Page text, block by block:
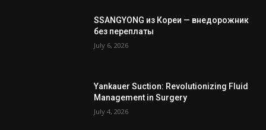
SSANGYONG из Кореи — внедорожник
без переплаты
July 6, 2026
Yankauer Suction: Revolutionizing Fluid
Management in Surgery
July 4, 2026